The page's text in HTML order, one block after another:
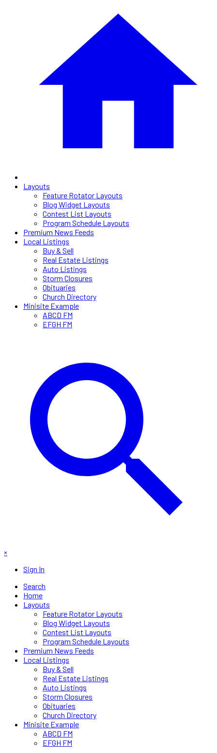
Layouts
Feature Rotator Layouts
Blog Widget Layouts
Contest List Layouts
Program Schedule Layouts
Premium News Feeds
Local Listings
Buy & Sell
Real Estate Listings
Auto Listings
Storm Closures
Obituaries
Church Directory
Minisite Example
ABCD FM
EFGH FM
×
Sign In
Search
Home
Layouts
Feature Rotator Layouts
Blog Widget Layouts
Contest List Layouts
Program Schedule Layouts
Premium News Feeds
Local Listings
Buy & Sell
Real Estate Listings
Auto Listings
Storm Closures
Obituaries
Church Directory
Minisite Example
ABCD FM
EFGH FM